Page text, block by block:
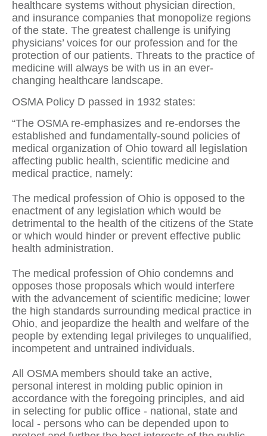
healthcare systems without physician direction,
and insurance companies that monopolize regions
of the state. The greatest challenge is unifying
physicians’ voices for our profession and for the
protection of our patients. Threats to the practice of
medicine will always be with us in an ever-
changing healthcare landscape.
OSMA Policy D passed in 1932 states:
“The OSMA re-emphasizes and re-endorses the
established and fundamentally-sound policies of
medical organization of Ohio toward all legislation
affecting public health, scientific medicine and
medical practice, namely:
The medical profession of Ohio is opposed to the
enactment of any legislation which would be
detrimental to the health of the citizens of the State
or which would hinder or prevent effective public
health administration.
The medical profession of Ohio condemns and
opposes those proposals which would interfere
with the advancement of scientific medicine; lower
the high standards surrounding medical practice in
Ohio, and jeopardize the health and welfare of the
people by extending legal privileges to unqualified,
incompetent and untrained individuals.
All OSMA members should take an active,
personal interest in molding public opinion in
accordance with the foregoing principles, and aid
in selecting for public office - national, state and
local - persons who can be depended upon to